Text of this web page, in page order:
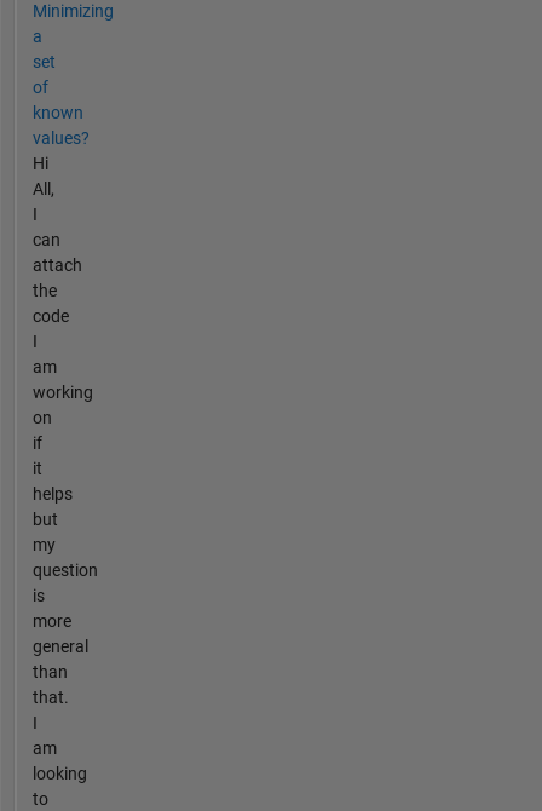
Minimizing
a
set
of
known
values?
Hi
All,
I
can
attach
the
code
I
am
working
on
if
it
helps
but
my
question
is
more
general
than
that.
I
am
looking
to